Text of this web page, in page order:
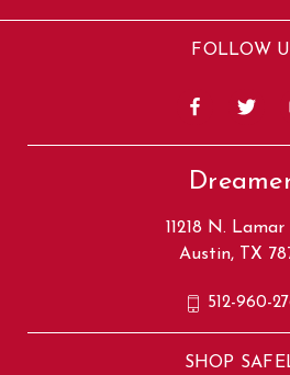
FOLLOW
11218 N. Lamar
Austin, TX
512-960-
SHOP